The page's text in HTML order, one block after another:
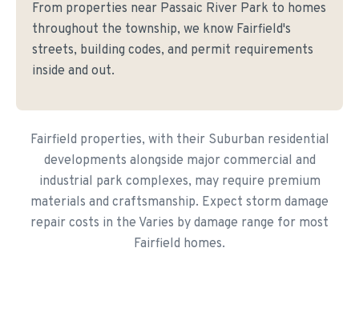
From properties near Passaic River Park to homes
throughout the township, we know Fairfield's
streets, building codes, and permit requirements
inside and out.
Fairfield properties, with their Suburban residential
developments alongside major commercial and
industrial park complexes, may require premium
materials and craftsmanship. Expect storm damage
repair costs in the Varies by damage range for most
Fairfield homes.